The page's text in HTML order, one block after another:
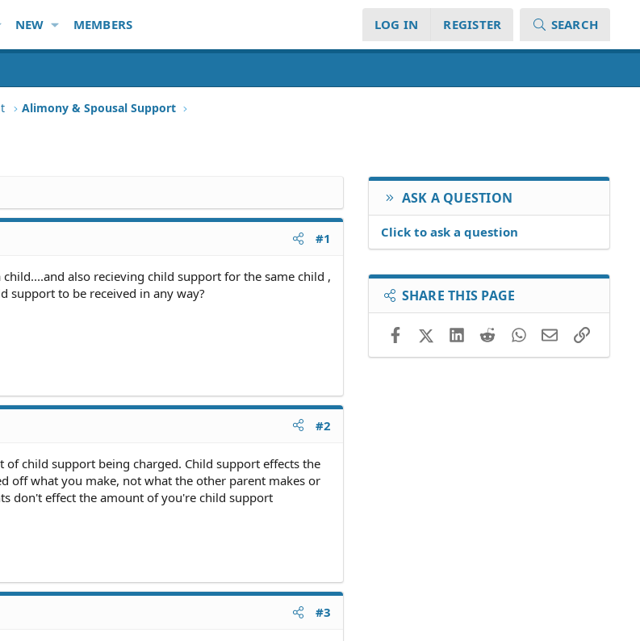
NEW MEMBERS LOG IN REGISTER SEARCH
Alimony & Spousal Support
#1
also recieving child support for the same child ,
support to be received in any way?
#2
of child support being charged. Child support effects the
off what you make, not what the other parent makes or
don't effect the amount of you're child support
#3
ASK A QUESTION
Click to ask a question
SHARE THIS PAGE
FacebookX (Twitter)LinkedIn
RedditWhatsApp
EmailLink